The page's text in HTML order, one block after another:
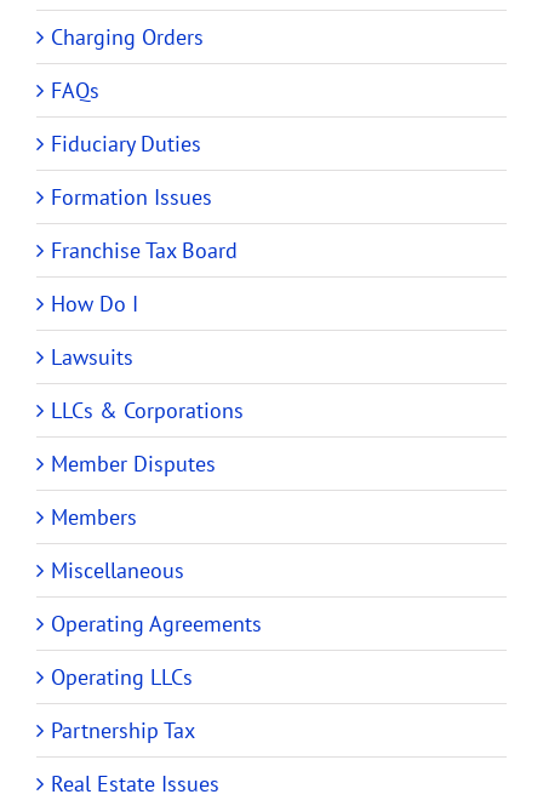
Charging Orders
FAQs
Fiduciary Duties
Formation Issues
Franchise Tax Board
How Do I
Lawsuits
LLCs & Corporations
Member Disputes
Members
Miscellaneous
Operating Agreements
Operating LLCs
Partnership Tax
Real Estate Issues